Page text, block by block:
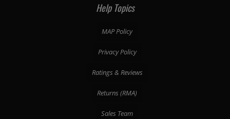
Help Topics
MAP Policy
Privacy Policy
Ratings & Reviews
Returns (RMA)
Sales Team